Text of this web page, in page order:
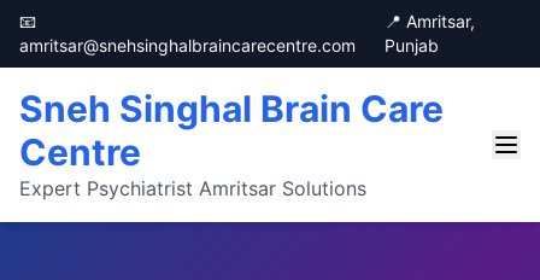
📧
amritsar@snehsinghalbraincarecentre.com
📍 Amritsar,
Punjab
Sneh Singhal Brain Care
Centre
Expert Psychiatrist Amritsar Solutions